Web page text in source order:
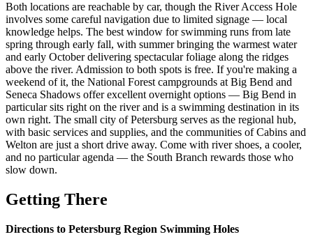
Both locations are reachable by car, though the River Access Hole
involves some careful navigation due to limited signage — local
knowledge helps. The best window for swimming runs from late
spring through early fall, with summer bringing the warmest water
and early October delivering spectacular foliage along the ridges
above the river. Admission to both spots is free. If you're making a
weekend of it, the National Forest campgrounds at Big Bend and
Seneca Shadows offer excellent overnight options — Big Bend in
particular sits right on the river and is a swimming destination in its
own right. The small city of Petersburg serves as the regional hub,
with basic services and supplies, and the communities of Cabins and
Welton are just a short drive away. Come with river shoes, a cooler,
and no particular agenda — the South Branch rewards those who
slow down.
Getting There
Directions to Petersburg Region Swimming Holes